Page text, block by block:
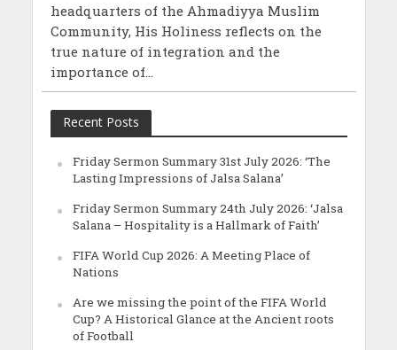
headquarters of the Ahmadiyya Muslim
Community, His Holiness reflects on the
true nature of integration and the
importance of...
Recent Posts
Friday Sermon Summary 31st July 2026: ‘The
Lasting Impressions of Jalsa Salana’
Friday Sermon Summary 24th July 2026: ‘Jalsa
Salana – Hospitality is a Hallmark of Faith’
FIFA World Cup 2026: A Meeting Place of
Nations
Are we missing the point of the FIFA World
Cup? A Historical Glance at the Ancient roots
of Football